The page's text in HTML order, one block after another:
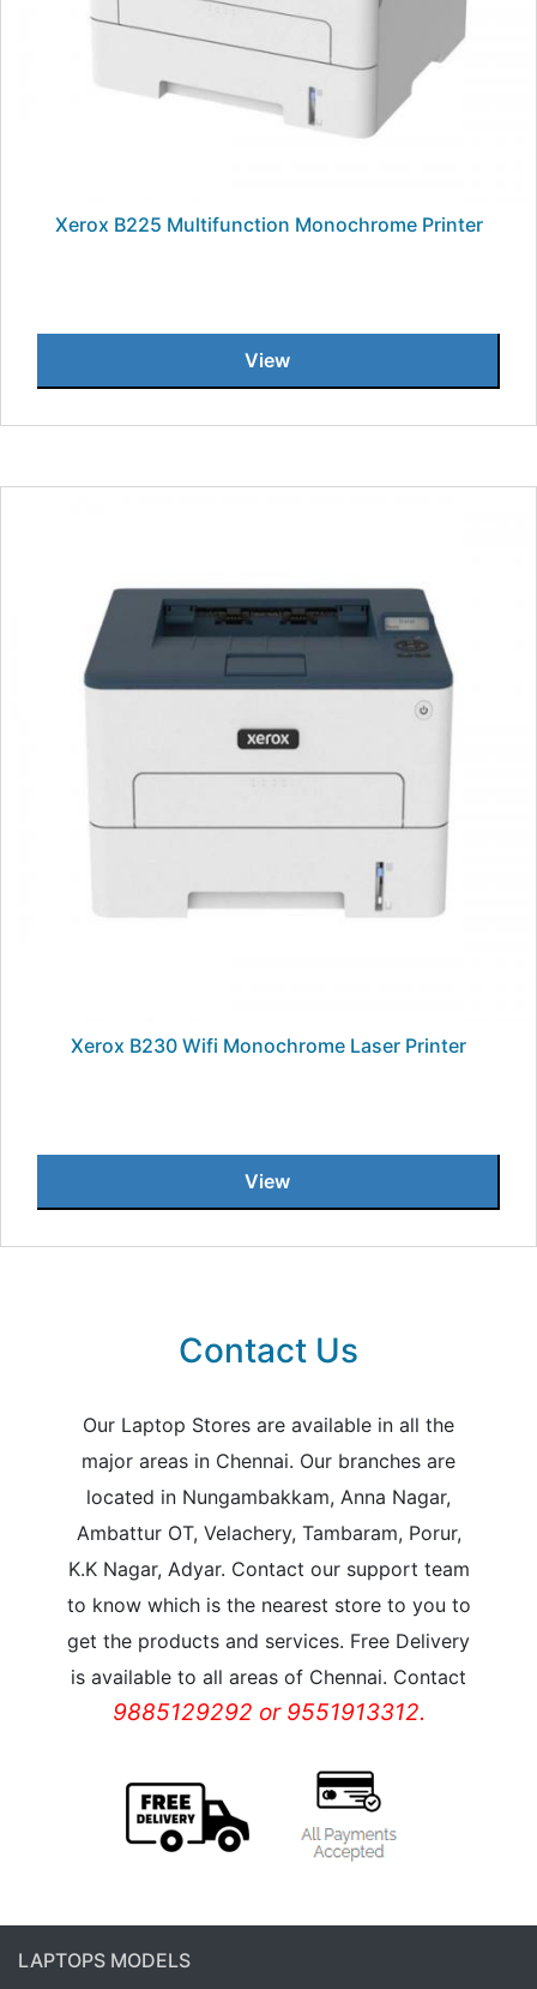
Xerox B225 Multifunction Monochrome Printer
View
Xerox B230 Wifi Monochrome Laser Printer
View
Contact Us
Our Laptop Stores are available in all the
major areas in Chennai. Our branches are
located in Nungambakkam, Anna Nagar,
Ambattur OT, Velachery, Tambaram, Porur,
K.K Nagar, Adyar. Contact our support team
to know which is the nearest store to you to
get the products and services. Free Delivery
is available to all areas of Chennai. Contact
9885129292 or 9551913312.
LAPTOPS MODELS